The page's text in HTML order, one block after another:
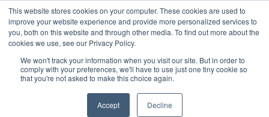
This website stores cookies on your computer. These cookies are used to
improve your website experience and provide more personalized services to
you, both on this website and through other media. To find out more about the
cookies we use, see our Privacy Policy.
We won't track your information when you visit our site. But in order to
comply with your preferences, we'll have to use just one tiny cookie so
that you're not asked to make this choice again.
Accept Decline
Resources . Articles